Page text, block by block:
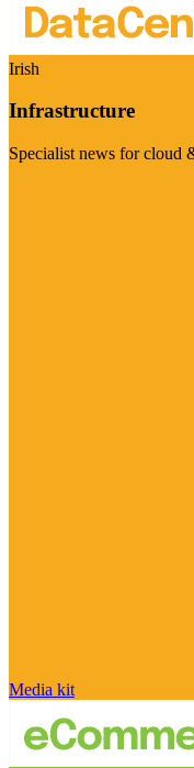
Irish
Infrastructure
Specialist news for cloud
Media kit